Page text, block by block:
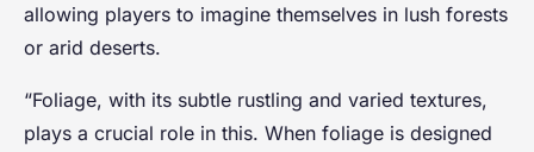
allowing players to imagine themselves in lush forests
or arid deserts.
“Foliage, with its subtle rustling and varied textures,
plays a crucial role in this. When foliage is designed